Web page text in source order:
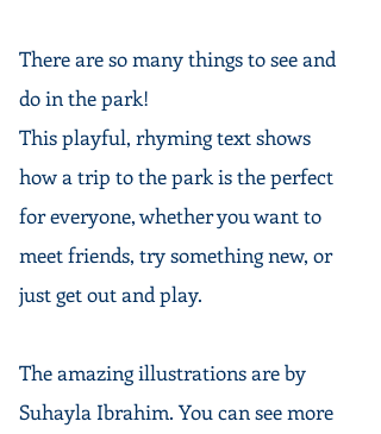
There are so many things to see and
do in the park!
This playful, rhyming text shows
how a trip to the park is the perfect
for everyone, whether you want to
meet friends, try something new, or
just get out and play.
The amazingillustrationsare by
Suhayla Ibrahim. You can see more